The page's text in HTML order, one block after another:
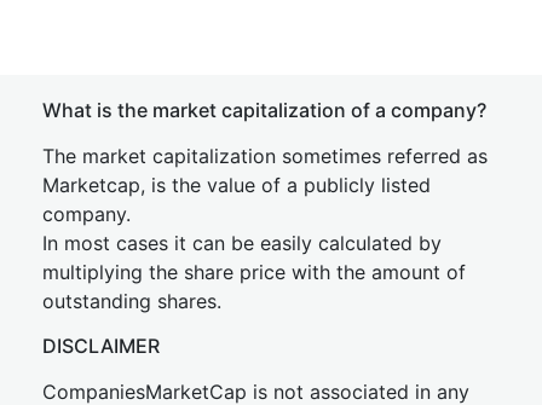
What is the market capitalization of a company?
The market capitalization sometimes referred as
Marketcap, is the value of a publicly listed
company.
In most cases it can be easily calculated by
multiplying the share price with the amount of
outstanding shares.
DISCLAIMER
CompaniesMarketCap is not associated in any